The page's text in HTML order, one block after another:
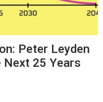
Peter Leyden
Next 25 Years